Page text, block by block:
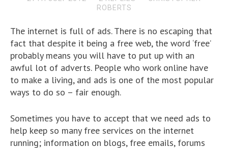
ROBERTS
The internet is full of ads. There is no escaping that
fact that despite it being a free web, the word ‘free’
probably means you will have to put up with an
awful lot of adverts. People who work online have
to make a living, and ads is one of the most popular
ways to do so – fair enough.
Sometimes you have to accept that we need ads to
help keep so many free services on the internet
running; information on blogs, free emails, forums